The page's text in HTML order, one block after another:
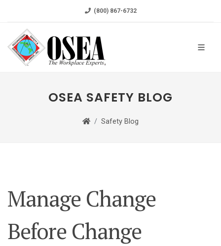
(800) 867-6732
OSEA SAFETY BLOG
Safety Blog
Manage Change
Before Change